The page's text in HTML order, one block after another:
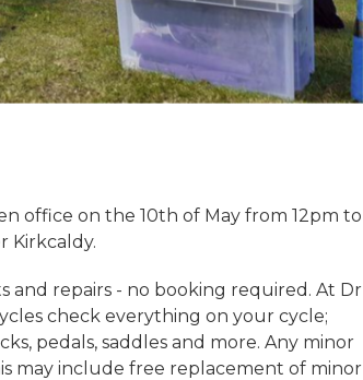
office on the 10th of May from 12pm to
Kirkcaldy.
and repairs - no booking required. At Dr
check everything on your cycle;
pedals, saddles and more. Any minor
may include free replacement of minor